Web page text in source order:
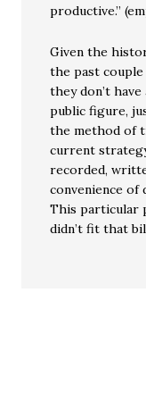
productive.”
Given the
the past
they don’t
public figure,
the method of
current
recorded,
convenience of
This particular
didn’t fit that